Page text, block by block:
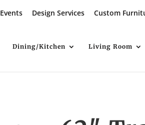
Events Design Services Custom
Dining/Kitchen Living Room